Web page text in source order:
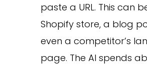
paste a URL. This can
Shopify store, a blog
even a competitor’s
page. The AI spends